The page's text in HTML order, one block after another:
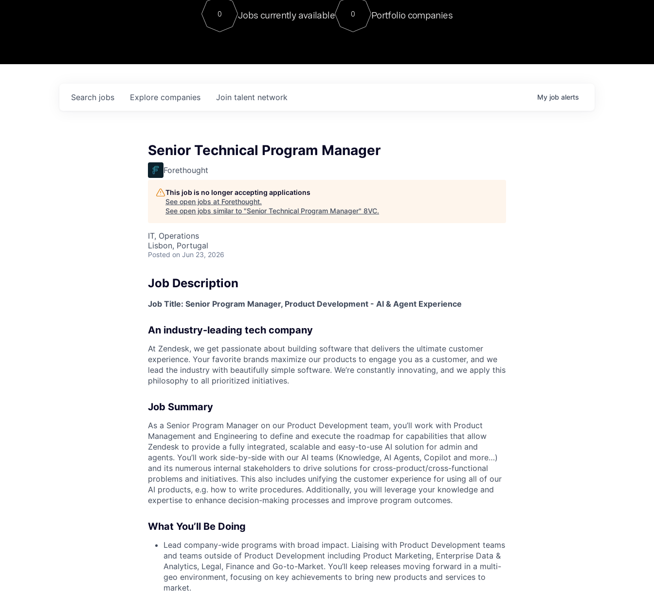
Contact
For our final Chat8VC of 2023, we hosted Dr. Nik Spirin,
Director of Generative AI and LLMOps at NVIDIA. He
sits at a very compelling vantage point in this role. Prior
0 Jobs currently available 0 Portfolio companies
Search jobs Explore companies Join talent network My job alerts
Senior Technical Program Manager
Forethought
This job is no longer accepting applications
See open jobs at Forethought.
See open jobs similar to "Senior Technical Program Manager" 8VC.
IT, Operations
Lisbon, Portugal
Posted on Jun 23, 2026
Job Description
Job Title: Senior Program Manager, Product Development - AI & Agent Experience
An industry-leading tech company
At Zendesk, we get passionate about building software that delivers the ultimate customer
experience. Your favorite brands maximize our products to engage you as a customer, and we
lead the industry with beautifully simple software. We’re constantly innovating, and we apply this
philosophy to all prioritized initiatives.
Job Summary
As a Senior Program Manager on our Product Development team, you’ll work with Product
Management and Engineering to define and execute the roadmap for capabilities that allow
Zendesk to provide a fully integrated, scalable and easy-to-use AI solution for admin and
agents. You’ll work side-by-side with our AI teams (Knowledge, AI Agents, Copilot and more…)
and its numerous internal stakeholders to drive solutions for cross-product/cross-functional
problems and initiatives. This also includes unifying the customer experience for using all of our
AI products, e.g. how to write procedures. Additionally, you will leverage your knowledge and
expertise to enhance decision-making processes and improve program outcomes.
What You’ll Be Doing
Lead company-wide programs with broad impact. Liaising with Product Development teams
and teams outside of Product Development including Product Marketing, Enterprise Data &
Analytics, Legal, Finance and Go-to-Market. You’ll keep releases moving forward in a multi-
geo environment, focusing on key achievements to bring new products and services to
market.